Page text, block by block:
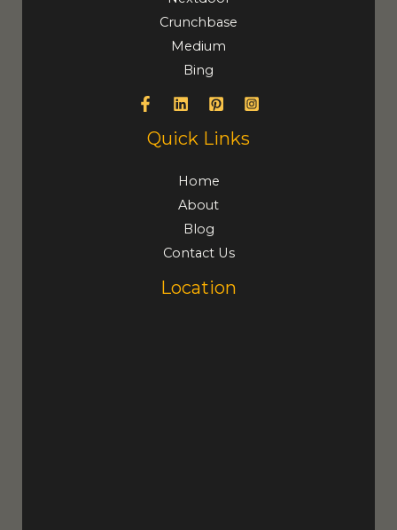
Crunchbase
Medium
Bing
Quick Links
Home
About
Blog
Contact Us
Location